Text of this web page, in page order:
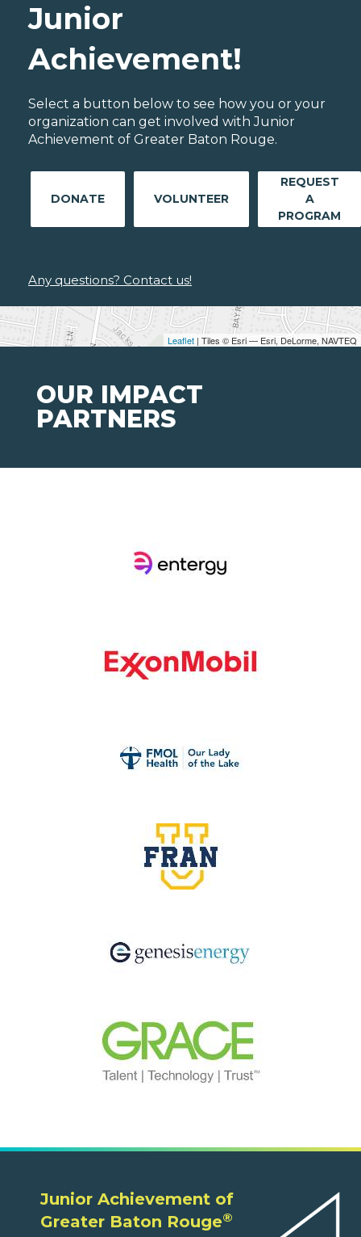
Leaflet | Tiles © Esri — Esri, DeLorme, NAVTEQ
Junior
Achievement!
Select a button below to see how you or your
organization can get involved with Junior
Achievement of Greater Baton Rouge.
DONATE VOLUNTEER
REQUEST
A
PROGRAM
Any questions? Contact us!
OUR IMPACT
PARTNERS
Junior Achievement of
Greater Baton Rouge®